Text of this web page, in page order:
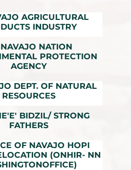
AGRICULTURAL
INDUSTRY
NATION
PROTECTION
AGENCY
DEPT. OF NATURAL
RESOURCES
BIDZIL/ STRONG
FATHERS
OF NAVAJO HOPI
(ONHIR- NN